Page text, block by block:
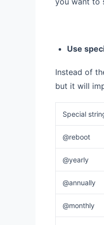
Use
Instead of
but it will
Special
@reboot
@yearly
@annually
@monthly